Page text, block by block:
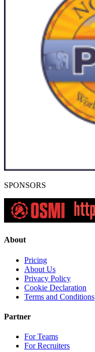
SPONSORS
About
Pricing
About Us
Privacy Policy
Cookie Declaration
Terms and Conditions
Partner
For Teams
For Recruiters